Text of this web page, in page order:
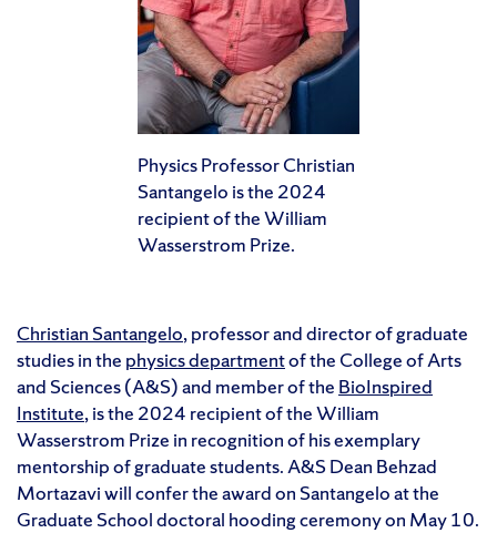
Physics Professor Christian
Santangelo is the 2024
recipient of the William
Wasserstrom Prize.
Christian Santangelo, professor and director of graduate
studies in the physics departmentof the College of Arts
and Sciences (A&S) and member of the BioInspired
Institute, is the 2024 recipient of the William
Wasserstrom Prize in recognition of his exemplary
mentorship of graduate students. A&S Dean Behzad
Mortazavi will confer the award on Santangelo at the
Graduate School doctoral hooding ceremony on May 10.